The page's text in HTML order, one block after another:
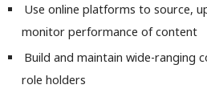
Use online platforms to source,
monitor performance of content
Build and maintain wide-ranging
role holders